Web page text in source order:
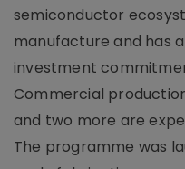
semiconductor
manufacture and has
investment
Commercial
and two more are
The programme was